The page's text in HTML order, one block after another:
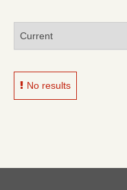
No results